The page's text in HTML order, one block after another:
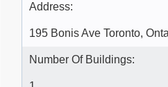
Address:
195 Bonis Ave Toronto,
Number Of Buildings: